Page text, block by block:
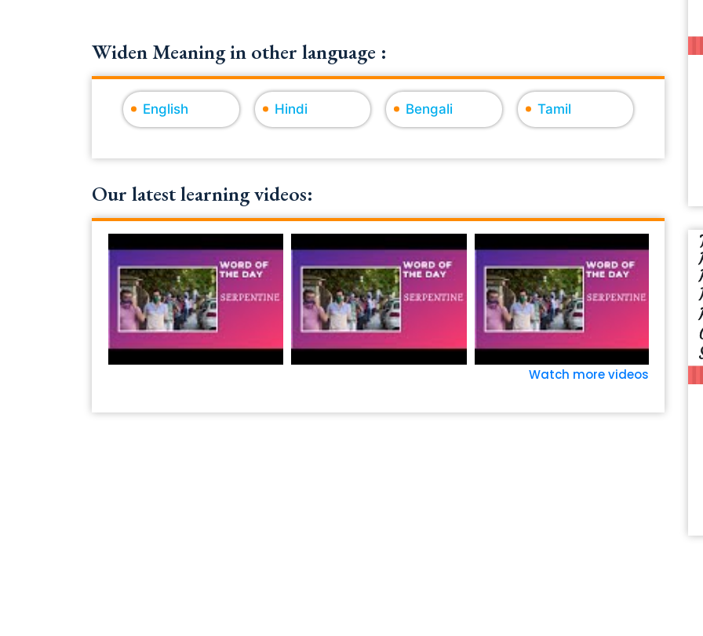
Widen Meaning in other language :
English Hindi Bengali Tamil
Our latest learning videos:
Watch more videos